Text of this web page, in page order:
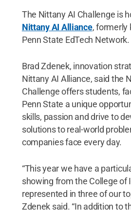
The Nittany AI Challenge is
Nittany AI Alliance, formerly
Penn State EdTech Network.
Brad Zdenek, innovation
Nittany AI Alliance, said the
Challenge offers students,
Penn State a unique
skills, passion and drive to
solutions to real-world
companies face every day.
“This year we have a
showing from the College of
represented in three of our
Zdenek said. “In addition to